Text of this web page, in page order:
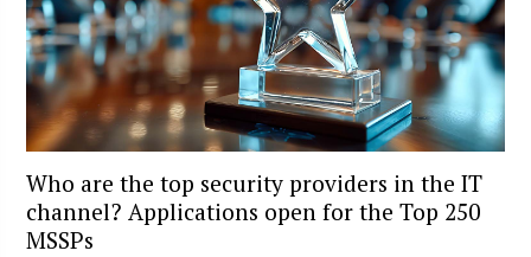
Who are the top security providers in the IT
channel? Applications open for the Top 250
MSSPs